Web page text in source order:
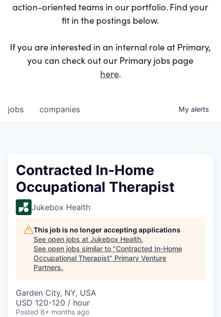
action-oriented teams in our portfolio. Find your
fit in the postings below.
If you are interested in an internal role at Primary,
you can check out our Primary jobs page
here.
jobs companies My alerts
Contracted In-Home
Occupational Therapist
Jukebox Health
This job is no longer accepting applications
See open jobs at Jukebox Health.
See open jobs similar to "Contracted In-Home
Occupational Therapist" Primary Venture
Partners.
Garden City, NY, USA
USD 120-120 / hour
Posted 6+ months ago